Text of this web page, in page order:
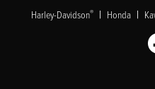
Harley-Davidson® | Honda |